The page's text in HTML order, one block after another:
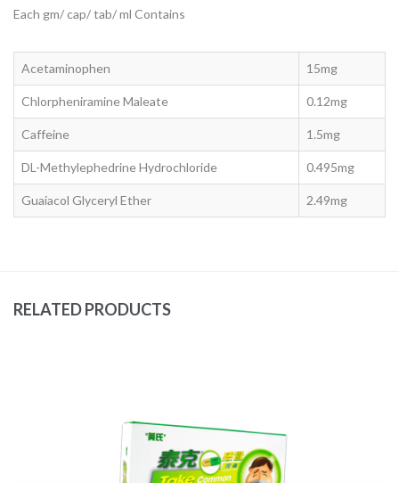
Each gm/ cap/ tab/ ml Contains
Acetaminophen 15mg
Chlorpheniramine Maleate 0.12mg
Caffeine 1.5mg
DL-Methylephedrine Hydrochloride 0.495mg
Guaiacol Glyceryl Ether 2.49mg
RELATED PRODUCTS